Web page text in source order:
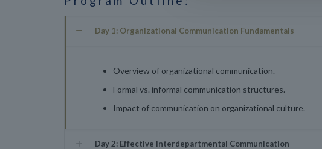
Day 1: Organizational Communication Fundamentals
Overview of organizational communication.
Formal vs. informal communication structures.
Impact of communication on organizational culture.
Day 2: Effective Interdepartmental Communication